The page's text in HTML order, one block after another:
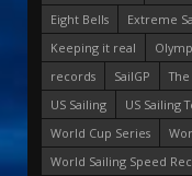
Eight Bells
Extreme
Keeping it real
records
SailGP
US Sailing
US Sailing
World Cup Series
World Sailing Speed